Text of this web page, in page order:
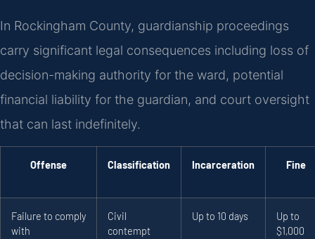
In Rockingham County, guardianship proceedings
carry significant legal consequences including loss of
decision-making authority for the ward, potential
financial liability for the guardian, and court oversight
that can last indefinitely.
Offense Classification Incarceration Fine
Failure to comply
with
Civil
contempt
Up to 10 days
Up to
$1,000